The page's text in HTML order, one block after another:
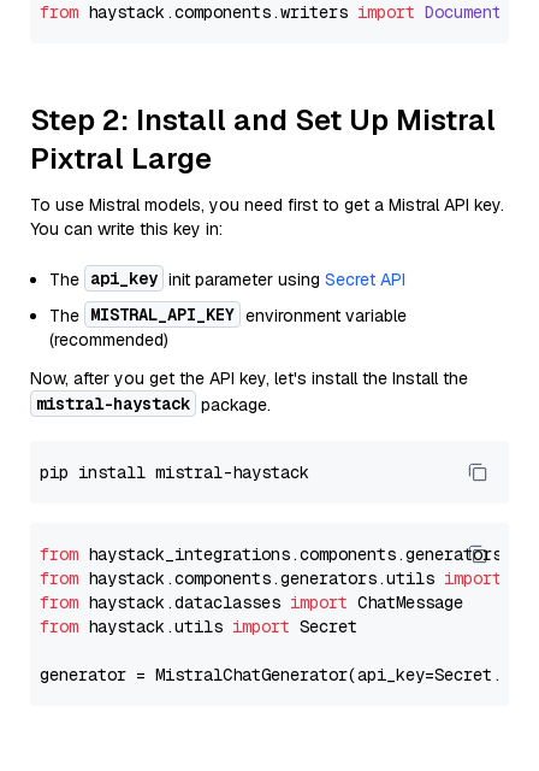
from haystack.components.writers import
Step 2: Install and Set Up Mistral
Pixtral Large
To use Mistral models, you need first to get a Mistral API key.
You can write this key in:
The api_key init parameter using Secret API
The MISTRAL_API_KEY environment variable
(recommended)
Now, after you get the API key, let's install the Install the
mistral-haystack package.
from
from haystack.components.generators.utils import
from haystack.dataclasses import
from haystack.utils import Secret
generator =